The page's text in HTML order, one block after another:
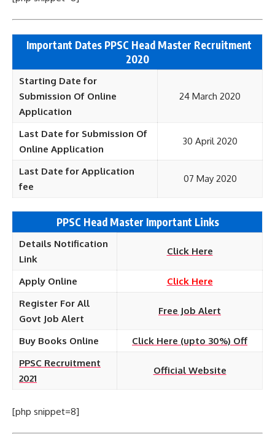
Important Dates PPSC Head Master Recruitment
2020
Starting Date for
Submission Of Online
Application
24 March 2020
Last Date for Submission Of
Online Application
30 April 2020
Last Date for Application
fee
07 May 2020
PPSC Head Master Important Links
Details Notification
Link
Click Here
Apply Online
Click Here
Register For All
Govt Job Alert
Free Job Alert
Buy Books Online
Click Here (upto 30%) Off
PPSC Recruitment
2021
Official Website
[php snippet=8]